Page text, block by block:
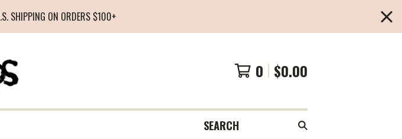
SHIPPING ON ORDERS $100+
0 $0.00
SEARCH